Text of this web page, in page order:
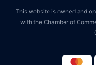
This website is owned and
with the Chamber of